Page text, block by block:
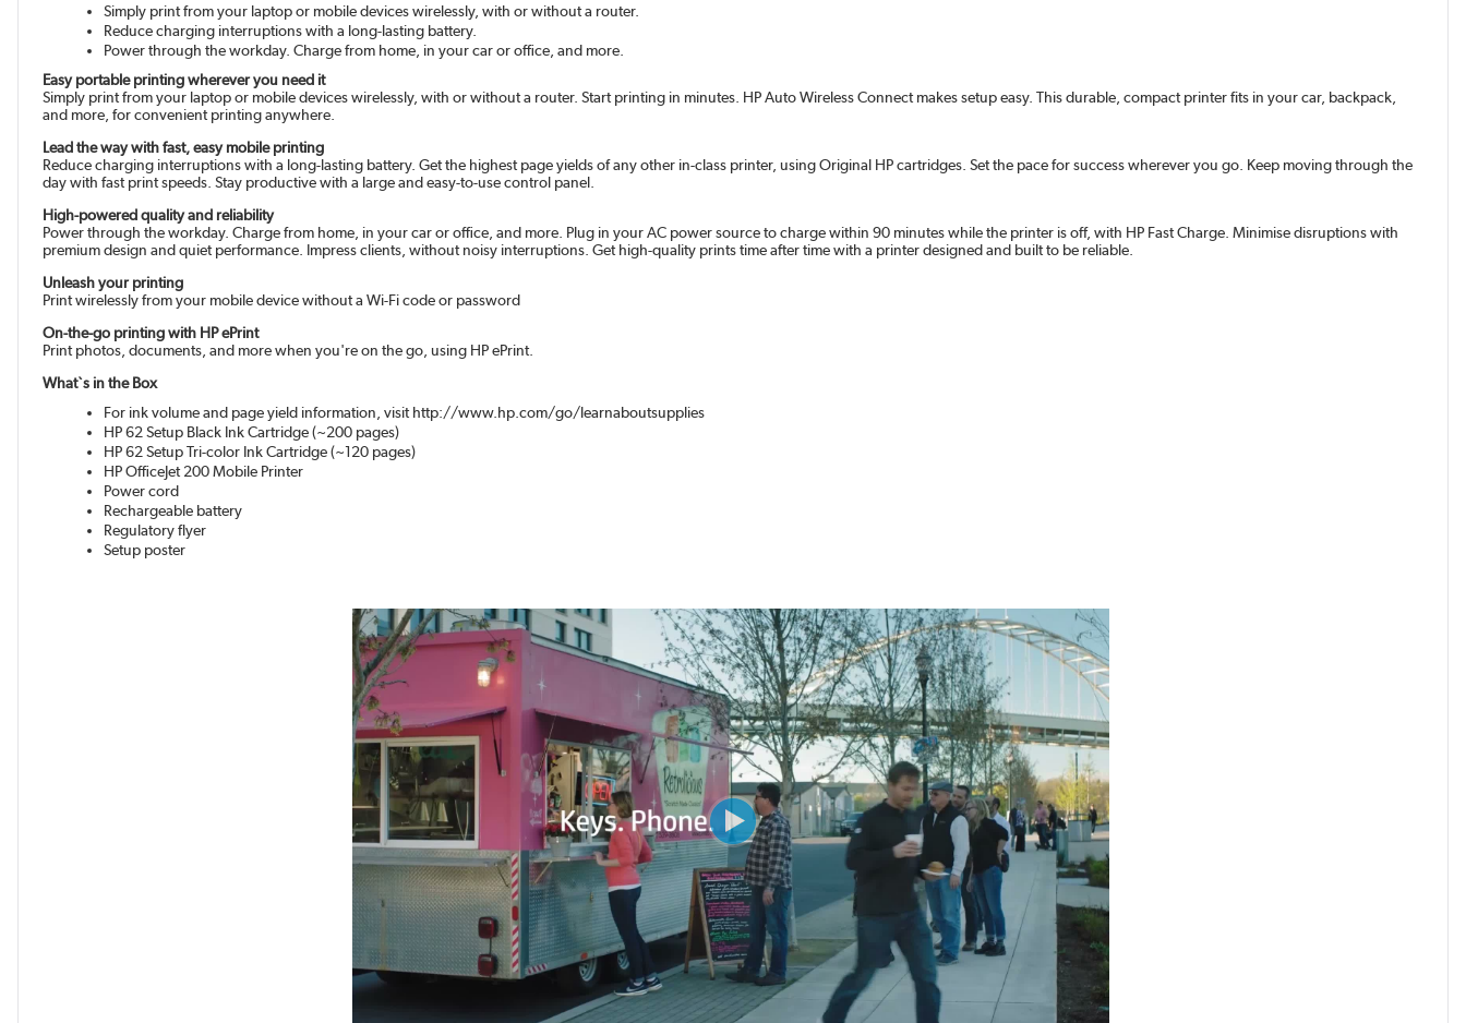
Simply print from your laptop or mobile devices wirelessly, with or without a router.
Reduce charging interruptions with a long-lasting battery.
Power through the workday. Charge from home, in your car or office, and more.
Easy portable printing wherever you need it
Simply print from your laptop or mobile devices wirelessly, with or without a router. Start printing in minutes. HP Auto Wireless Connect makes setup easy. This durable, compact printer fits in your car, backpack,
and more, for convenient printing anywhere.
Lead the way with fast, easy mobile printing
Reduce charging interruptions with a long-lasting battery. Get the highest page yields of any other in-class printer, using Original HP cartridges. Set the pace for success wherever you go. Keep moving through the
day with fast print speeds. Stay productive with a large and easy-to-use control panel.
High-powered quality and reliability
Power through the workday. Charge from home, in your car or office, and more. Plug in your AC power source to charge within 90 minutes while the printer is off, with HP Fast Charge. Minimise disruptions with
premium design and quiet performance. Impress clients, without noisy interruptions. Get high-quality prints time after time with a printer designed and built to be reliable.
Unleash your printing
Print wirelessly from your mobile device without a Wi-Fi code or password
On-the-go printing with HP ePrint
Print photos, documents, and more when you're on the go, using HP ePrint.
What`s in the Box
For ink volume and page yield information, visit http://www.hp.com/go/learnaboutsupplies
HP 62 Setup Black Ink Cartridge (~200 pages)
HP 62 Setup Tri-color Ink Cartridge (~120 pages)
HP OfficeJet 200 Mobile Printer
Power cord
Rechargeable battery
Regulatory flyer
Setup poster